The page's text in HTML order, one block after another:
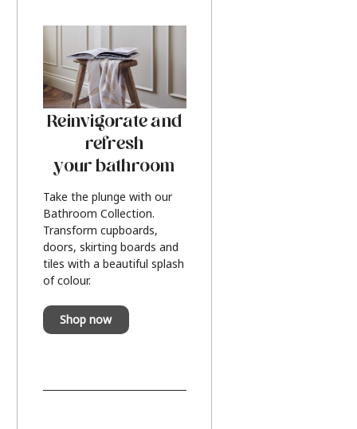
Reinvigorate and
refresh
your bathroom
Take the plunge with our
Bathroom Collection.
Transform cupboards,
doors, skirting boards and
tiles with a beautiful splash
of colour.
Shop now